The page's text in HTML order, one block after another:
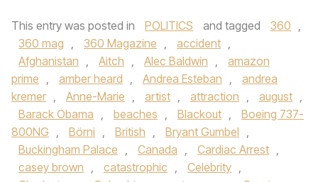
This entry was posted in POLITICS and tagged 360 ,
360 mag , 360 Magazine , accident ,
Afghanistan , Aitch , Alec Baldwin ,
amazon
prime , amber heard , Andrea Esteban ,
andrea
kremer , Anne-Marie , artist , attraction , august ,
Barack Obama , beaches , Blackout ,
Boeing 737-
800NG , Börni , British , Bryant Gumbel ,
Buckingham Palace , Canada , Cardiac Arrest ,
casey brown , catastrophic , Celebrity ,